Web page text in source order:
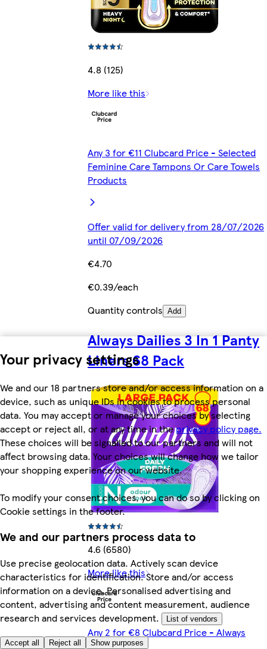
Your privacy settings
We and our 18 partners store and/or access information on a
device, such as unique IDs in cookies to process personal
data. You may accept or manage your choices by selecting
accept or reject all, or at any time in theprivacy policy page.
These choices will be signalled to our partners and will not
affect browsing data. Your choices will change how we tailor
your shopping experience on our website.
To modify your consent choices, you can do so by clicking on
Cookie settings in the footer.
We and our partners process data to
Use precise geolocation data. Actively scan device
characteristics for identification. Store and/or access
information on a device. Personalised advertising and
content, advertising and content measurement, audience
research and services development.
List of vendors
Accept all Reject all Show purposes
4.8 (125)
More like this
Any 3 for €11 Clubcard Price - Selected
Feminine Care Tampons Or Care Towels
Products
Offer valid for delivery from 28/07/2026
until 07/09/2026
€4.70
€0.39/each
Quantity controls Add
Always Dailies 3 In 1 Panty
Liners 68 Pack
4.6 (6580)
More like this
Any 2 for €8 Clubcard Price - Always
Products